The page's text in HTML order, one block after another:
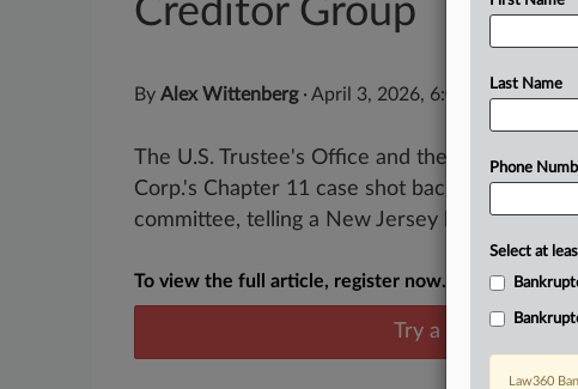
Creditor Group
By Alex Wittenberg· April 3, 2026, 6:09 PM EDT
The U.S. Trustee's Office and the unsecured
Corp.'s Chapter 11 case shot back at the label
committee, telling a New Jersey bankruptcy...
To view the full article, register now.
Try a seven day
Last Name
Phone
Select at
Law360